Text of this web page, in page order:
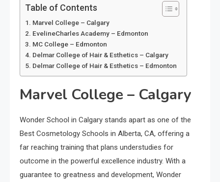
Table of Contents
Marvel College – Calgary
EvelineCharles Academy – Edmonton
MC College – Edmonton
Delmar College of Hair & Esthetics – Calgary
Delmar College of Hair & Esthetics – Edmonton
Marvel College – Calgary
Wonder School in Calgary stands apart as one of the
Best Cosmetology Schools in Alberta, CA, offering a
far reaching training that plans understudies for
outcome in the powerful excellence industry. With a
guarantee to greatness and development, Wonder